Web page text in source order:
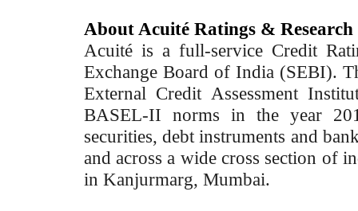
About Acuité Ratings & Research
Acuité is a full-service Credit
Exchange Board of India (SEBI).
External Credit Assessment
BASEL-II norms in the year
securities, debt instruments and
and across a wide cross section of
in Kanjurmarg, Mumbai.